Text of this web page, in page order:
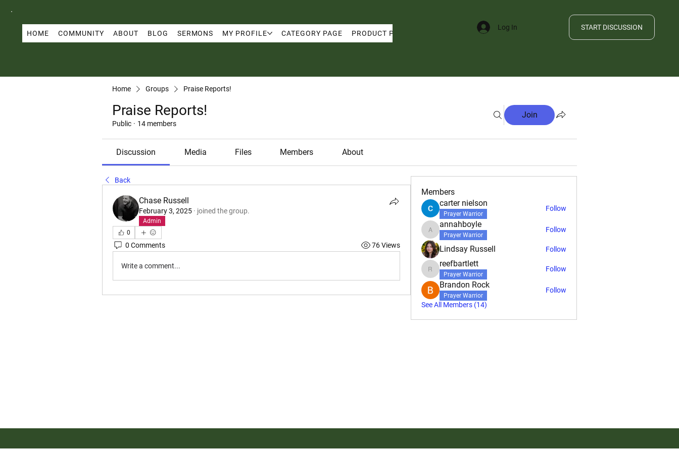
HOME COMMUNITY ABOUT BLOG SERMONS MY PROFILE CATEGORY PAGE PRODUCT PAGE
Log In START DISCUSSION
Home Groups Praise Reports!
Praise Reports!
Public · 14 members
Join
Discussion Media Files Members About
Back
Chase Russell
February 3, 2025 · joined the group.
Admin
0
0 Comments 76 Views
Write a comment...
Members
carter nielson
Prayer Warrior
Follow
annahboyle
annahboyle
Prayer Warrior
Follow
Lindsay Russell Follow
reefbartlett
reefbartlett
Prayer Warrior
Follow
Brandon Rock
Prayer Warrior
Follow
See All Members (14)